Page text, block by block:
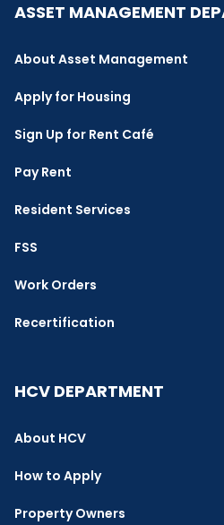
ASSET MANAGEMENT
About Asset Management
Apply for Housing
Sign Up for Rent Café
Pay Rent
Resident Services
FSS
Work Orders
Recertification
HCV DEPARTMENT
About HCV
How to Apply
Property Owners